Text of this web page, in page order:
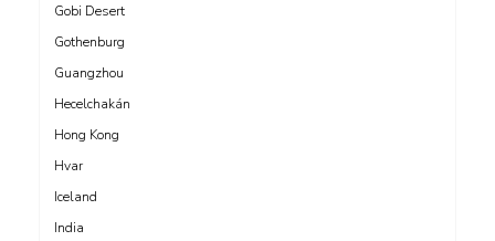
Gobi Desert
Gothenburg
Guangzhou
Hecelchakán
Hong Kong
Hvar
Iceland
India